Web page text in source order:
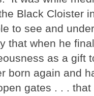
Black Cloister
to see and
that when he
as a gift
born again and
gates . . .